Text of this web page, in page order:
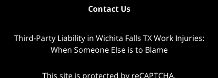
Contact Us
Third-Party Liability in Wichita Falls TX Work Injuries:
When Someone Else is to Blame
This site is protected by reCAPTCHA.